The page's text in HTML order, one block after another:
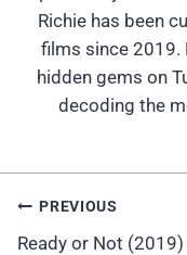
Richie has been
films since 2019.
hidden gems on
decoding the
Post
Navigation
PREVIOUS
Ready or Not (2019)